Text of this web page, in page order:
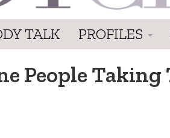
TALK PROFILES
People